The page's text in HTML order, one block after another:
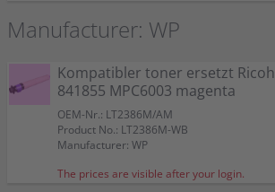
Manufacturer: WP
Kompatibler toner ersetzt Ricoh
841855 MPC6003 magenta
OEM-Nr.: LT2386M/AM
Product No.: LT2386M-WB
Manufacturer: WP
The prices are visible after your login.